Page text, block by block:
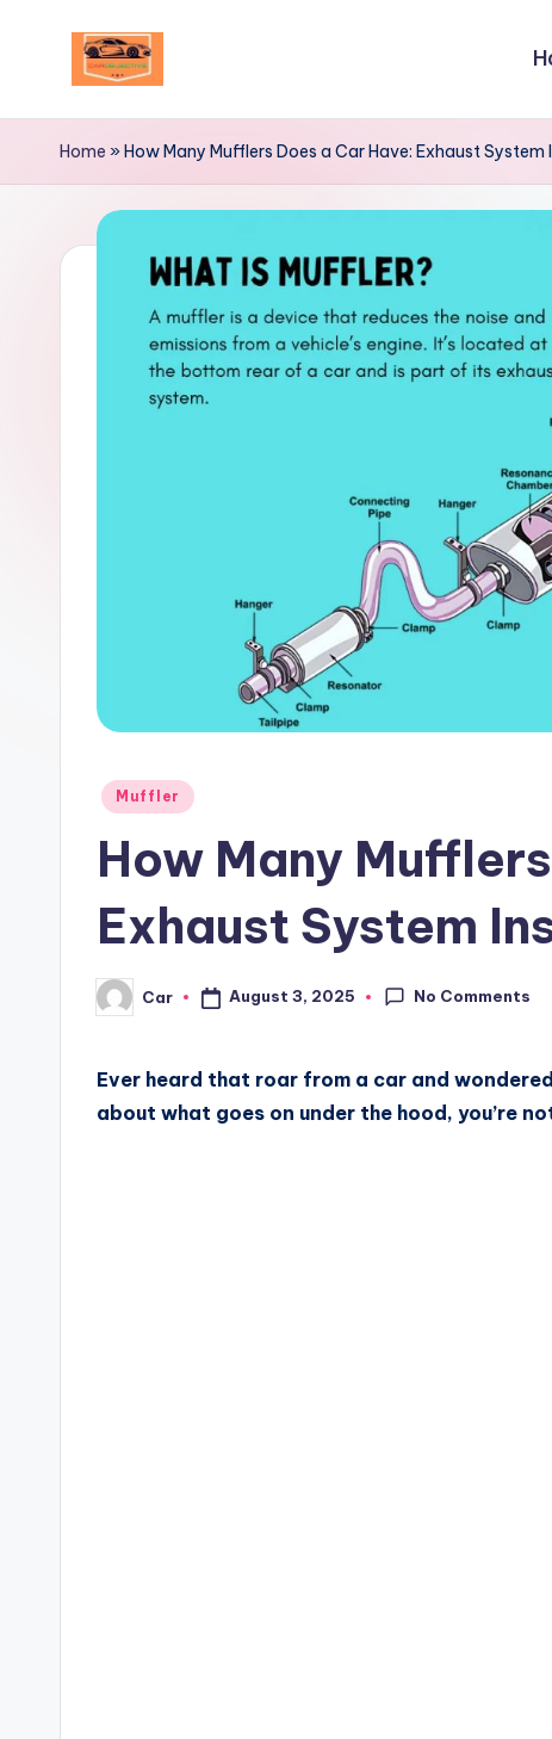
Ultimate
Automotive
Excellence!
Home »How Many Mufflers Does a Car Have: Exhaust System
Posted
Muffler
How Many
Exhaust System
Posted
by
Car August 3, 2025 No Comments
Ever heard that roar from a car and
about what goes on under the hood, you’re